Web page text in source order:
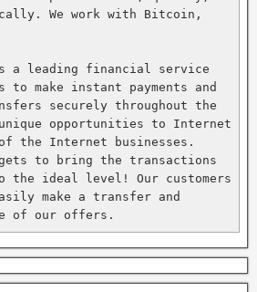
We work with Bitcoin,
a leading financial service
to make instant payments and
securely throughout the
opportunities to Internet
of the Internet businesses.
to bring the transactions
the ideal level! Our customers
make a transfer and
of our offers.